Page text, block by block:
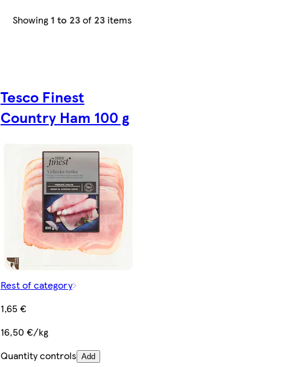
Showing 1 to 23of 23 items
Tesco Finest
Country Ham 100 g
Rest of category
1,65 €
16,50 €/kg
Quantity controls Add